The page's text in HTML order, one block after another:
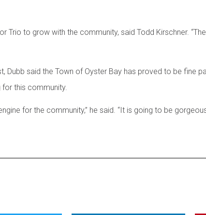
Trio to grow with the community, said Todd Kirschner.
Dubb said the Town of Oyster Bay has proved to be fine
this community.
for the community,” he said. “It is going to be